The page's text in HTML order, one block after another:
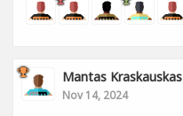
Mantas Kraskauskas
Nov 14, 2024